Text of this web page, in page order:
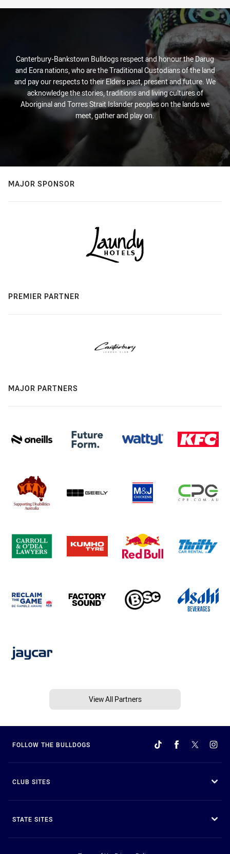
Canterbury-Bankstown Bulldogs respect and honour the Darug
and Eora nations, who are the Traditional Custodians of the land
and pay our respects to their Elders past, present and future. We
acknowledge the stories, traditions and living cultures of
Aboriginal and Torres Strait Islander peoples on the lands we
meet, gather and play on.
MAJOR SPONSOR
PREMIER PARTNER
MAJOR PARTNERS
View All Partners
FOLLOW THE BULLDOGS
CLUB SITES
STATE SITES